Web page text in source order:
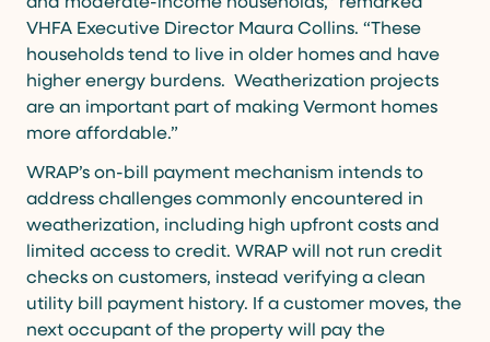
VHFA Executive Director Maura Collins. “These
households tend to live in older homes and have
higher energy burdens. Weatherization projects
are an important part of making Vermont homes
more affordable.”
WRAP’s on-bill payment mechanism intends to
address challenges commonly encountered in
weatherization, including high upfront costs and
limited access to credit. WRAP will not run credit
checks on customers, instead verifying a clean
utility bill payment history. If a customer moves, the
next occupant of the property will pay the